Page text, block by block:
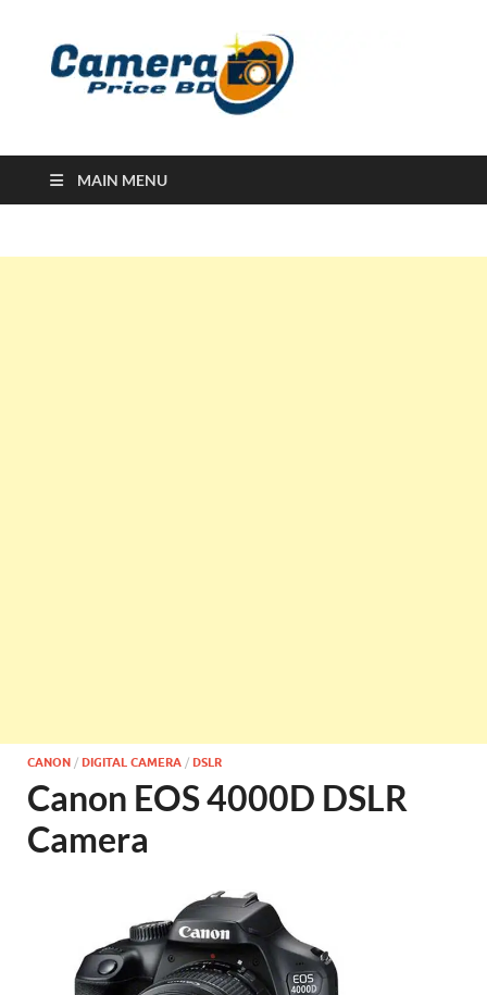
MAIN MENU
CANON / DIGITAL CAMERA / DSLR
Canon EOS 4000D DSLR
Camera